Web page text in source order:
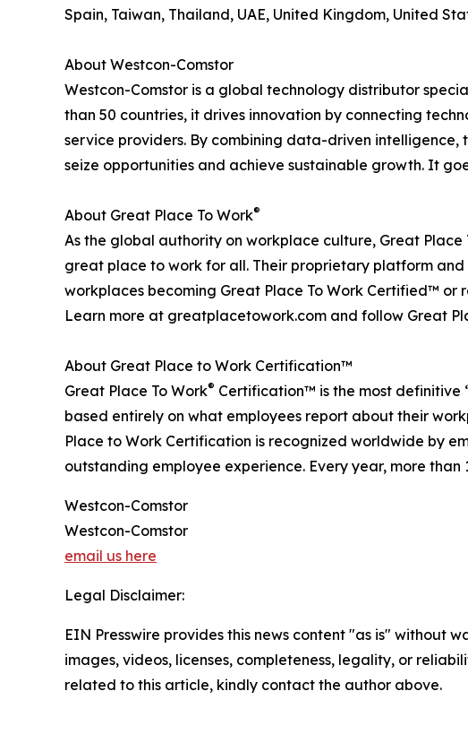
Spain, Taiwan, Thailand, UAE, United Kingdom, United
About Westcon-Comstor
Westcon-Comstor is a global technology distributor
than 50 countries, it drives innovation by connecting
service providers. By combining data-driven intelligence,
seize opportunities and achieve sustainable growth. It
About Great Place To Work®
As the global authority on workplace culture, Great Place
great place to work for all. Their proprietary platform
workplaces becoming Great Place To Work Certified™
Learn more at greatplacetowork.com and follow Great
About Great Place to Work Certification™
Great Place To Work® Certification™ is the most definitive
based entirely on what employees report about their
Place to Work Certification is recognized worldwide by
outstanding employee experience. Every year, more
Westcon-Comstor
Westcon-Comstor
email us here
Legal Disclaimer:
EIN Presswire provides this news content "as is" without
images, videos, licenses, completeness, legality, or
related to this article, kindly contact the author above.